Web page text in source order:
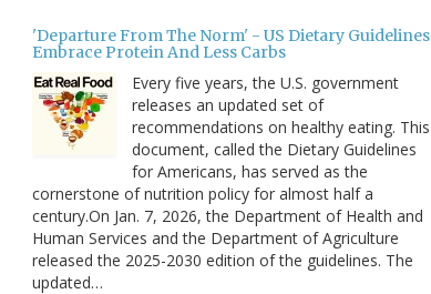
'Departure From The Norm' - US Dietary Guidelines
Embrace Protein And Less Carbs
Every five years, the U.S. government
releases an updated set of
recommendations on healthy eating. This
document, called the Dietary Guidelines
for Americans, has served as the
cornerstone of nutrition policy for almost half a
century.On Jan. 7, 2026, the Department of Health and
Human Services and the Department of Agriculture
released the 2025-2030 edition of the guidelines. The
updated…